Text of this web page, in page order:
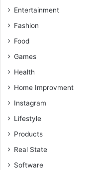
Entertainment
Fashion
Food
Games
Health
Home Improvment
Instagram
Lifestyle
Products
Real State
Software